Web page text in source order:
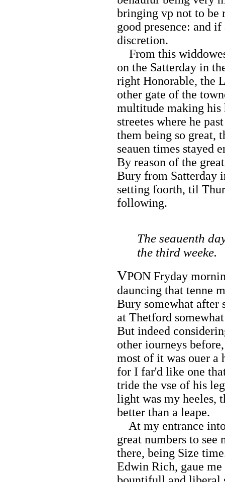
bringing vp not to be
good presence: and
discretion.
From this
on the Satterday in
right Honorable, the
other gate of the
multitude making his
streetes where he
them being so great,
seauen times stayed
By reason of the
Bury from Satterday
setting foorth, til
following.
The seauenth
the third weeke.
VPON Fryday
dauncing that tenne
Bury somewhat after
at Thetford
But indeed
other iourneys
most of it was ouer a
for I far'd like one
tride the vse of his
light was my heeles,
better than a leape.
At my entrance
great numbers to see
there, being Size
Edwin Rich, gaue